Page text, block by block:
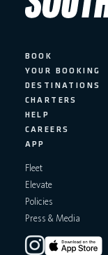
BOOK
YOUR BOOKING
DESTINATIONS
CHARTERS
HELP
CAREERS
APP
Fleet
Elevate
Policies
Press & Media